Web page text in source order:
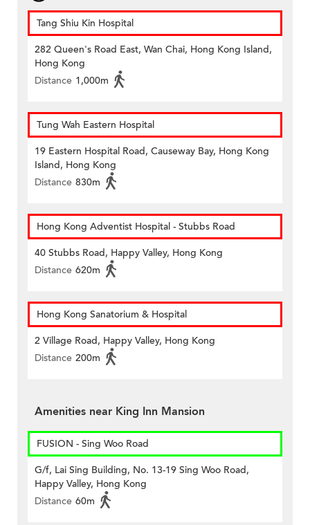
Tang Shiu Kin Hospital
282 Queen's Road East, Wan Chai, Hong Kong Island,
Hong Kong
Distance 1,000m
Tung Wah Eastern Hospital
19 Eastern Hospital Road, Causeway Bay, Hong Kong
Island, Hong Kong
Distance 830m
Hong Kong Adventist Hospital - Stubbs Road
40 Stubbs Road, Happy Valley, Hong Kong
Distance 620m
Hong Kong Sanatorium & Hospital
2 Village Road, Happy Valley, Hong Kong
Distance 200m
Amenities near King Inn Mansion
FUSION - Sing Woo Road
G/f, Lai Sing Building, No. 13-19 Sing Woo Road,
Happy Valley, Hong Kong
Distance 60m